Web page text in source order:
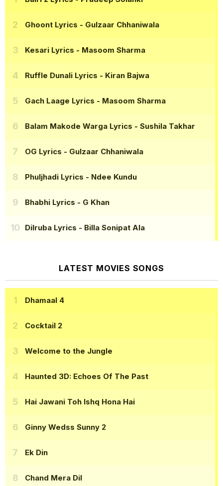
Ghoont Lyrics - Gulzaar Chhaniwala
Kesari Lyrics - Masoom Sharma
Ruffle Dunali Lyrics - Kiran Bajwa
Gach Laage Lyrics - Masoom Sharma
Balam Makode Warga Lyrics - Sushila Takhar
OG Lyrics - Gulzaar Chhaniwala
Phuljhadi Lyrics - Ndee Kundu
Bhabhi Lyrics - G Khan
Dilruba Lyrics - Billa Sonipat Ala
LATEST MOVIES SONGS
Dhamaal 4
Cocktail 2
Welcome to the Jungle
Haunted 3D: Echoes Of The Past
Hai Jawani Toh Ishq Hona Hai
Ginny Wedss Sunny 2
Ek Din
Chand Mera Dil